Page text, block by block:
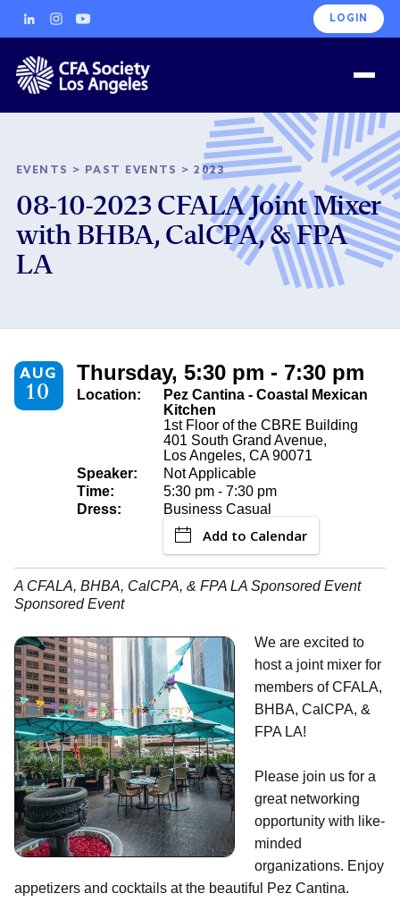
LOGIN
EVENTS > PAST EVENTS >2023
08-10-2023 CFALA Joint Mixer
with BHBA, CalCPA, & FPA
LA
AUG
10
Thursday, 5:30 pm - 7:30 pm
Location:
Pez Cantina - Coastal Mexican
Kitchen
1st Floor of the CBRE Building
401 South Grand Avenue,
Los Angeles, CA 90071
Speaker:
Not Applicable
Time:
5:30 pm - 7:30 pm
Dress:
Business Casual
Add to Calendar
A CFALA, BHBA, CalCPA, & FPA LA Sponsored Event
Sponsored Event
We are excited to
host a joint mixer for
members of CFALA,
BHBA, CalCPA, &
FPA LA!
Please join us for a
great networking
opportunity with like-
minded
organizations. Enjoy
appetizers and cocktails at the beautiful Pez Cantina.